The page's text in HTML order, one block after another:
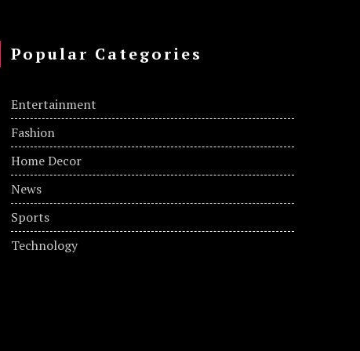
Popular Categories
Entertainment
Fashion
Home Decor
News
Sports
Technology